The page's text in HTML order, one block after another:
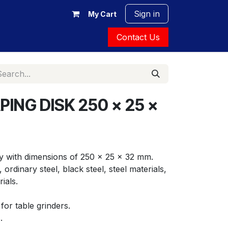
My Cart Sign in
Contact Us
DISK 250 x 25 x
with dimensions of 250 x 25 x 32 mm.
ordinary steel, black steel, steel materials,
table grinders.